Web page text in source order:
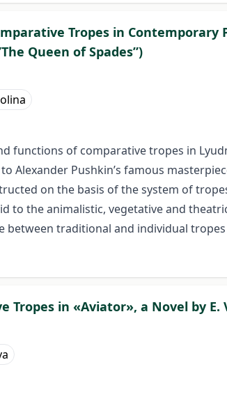
Tropes in Contemporary
Queen of Spades”)
functions of comparative tropes in
Alexander Pushkin’s famous
on the basis of the system of
to the animalistic, vegetative and
between traditional and individual
Tropes in «Aviator», a Novel by E.